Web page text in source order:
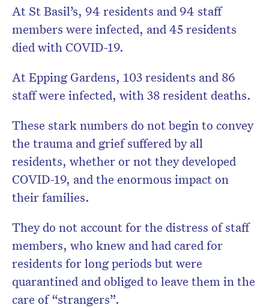
At St Basil’s, 94 residents and 94 staff
members were infected, and 45 residents
died with COVID-19.
At Epping Gardens, 103 residents and 86
staff were infected, with 38 resident deaths.
These stark numbers do not begin to convey
the trauma and grief suffered by all
residents, whether or not they developed
COVID-19, and the enormous impact on
their families.
They do not account for the distress of staff
members, who knew and had cared for
residents for long periods but were
quarantined and obliged to leave them in the
care of “strangers”.